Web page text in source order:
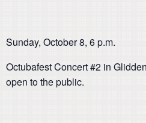
Sunday, October 8, 6 p.m.
Octubafest Concert #2 in
open to the public.